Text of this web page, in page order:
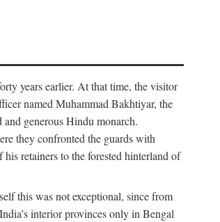
years earlier. At that time, the visitor
named Muhammad Bakhtiyar, the
generous Hindu monarch.
they confronted the guards with
retainers to the forested hinterland of
this was not exceptional, since from
interior provinces only in Bengal